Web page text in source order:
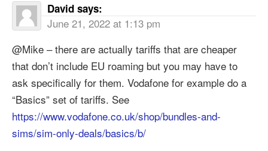
David says:
June 21, 2022 at 1:13 pm
@Mike – there are actually tariffs that are cheaper
that don’t include EU roaming but you may have to
ask specifically for them. Vodafone for example do a
“Basics” set of tariffs. See
https://www.vodafone.co.uk/shop/bundles-and-
sims/sim-only-deals/basics/b/